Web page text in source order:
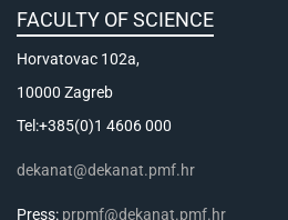
FACULTY OF SCIENCE
Horvatovac 102a,
10000 Zagreb
Tel:+385(0)1 4606 000
dekanat@dekanat.pmf.hr
Press: prpmf@dekanat.pmf.hr